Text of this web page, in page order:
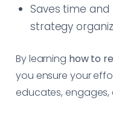
Saves time
strategy
By learning how to
you ensure your
educates, engages,